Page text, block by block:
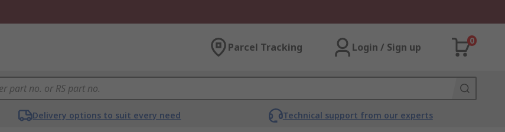
Parcel Tracking Login / Sign up
0
Delivery options to suit every need Technical support from our experts